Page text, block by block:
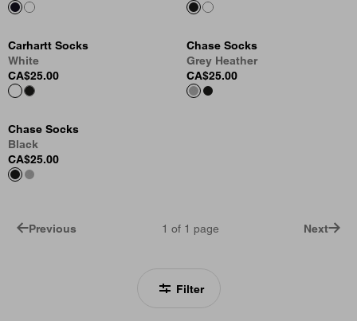
Filter
Carhartt Socks
White
CA$25.00
Chase Socks
Grey Heather
CA$25.00
Chase Socks
Black
CA$25.00
Previous 1 of 1 page Next